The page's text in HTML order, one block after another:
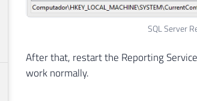
SQL Server
After that, restart the Reporting
work normally.